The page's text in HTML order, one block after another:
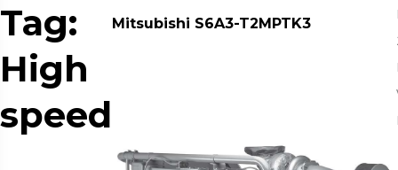
Tag:
High
speed
Mitsubishi S6A3-T2MPTK3